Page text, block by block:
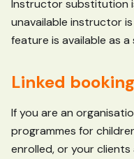
Instructor substitution
unavailable instructor
feature is available as
Linked
If you are an
programmes for
enrolled, or your clients